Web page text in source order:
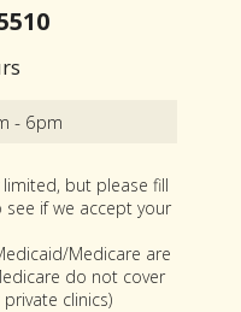
- 6pm
limited, but please fill
if we accept your
Medicare are
do not cover
clinics)